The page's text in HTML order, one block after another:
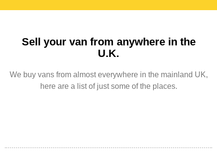
Sell your van from anywhere in the
U.K.
We buy vans from almost everywhere in the mainland UK,
here are a list of just some of the places.